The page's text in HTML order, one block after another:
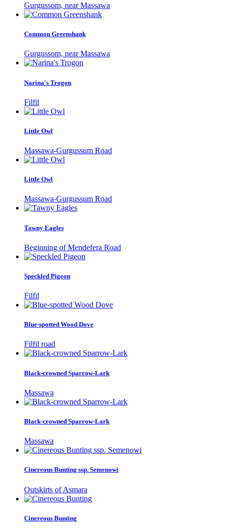
Gurgussom, near Massawa
Common Greenshank
Gurgussom, near Massawa
Narina's Trogon
Filfil
Little Owl
Massawa-Gurgussum Road
Little Owl
Massawa-Gurgussum Road
Tawny Eagles
Beginning of Mendefera Road
Speckled Pigeon
Filfil
Blue-spotted Wood Dove
Filfil road
Black-crowned Sparrow-Lark
Massawa
Black-crowned Sparrow-Lark
Massawa
Cinereous Bunting ssp. Semenowi
Outskirts of Asmara
Cinereous Bunting